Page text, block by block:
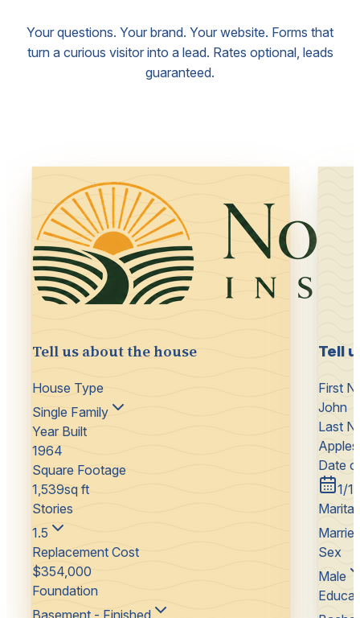
Your questions. Your brand. Your website. Forms that
turn a curious visitor into a lead. Rates optional, leads
guaranteed.
Tell us about the house
House Type
Single Family
Year Built
1964
Square Footage
1,539sq ft
Stories
1.5
Replacement Cost
$354,000
Foundation
Basement - Finished
Tell
First
John
Last
Date
1/
Sex
Male